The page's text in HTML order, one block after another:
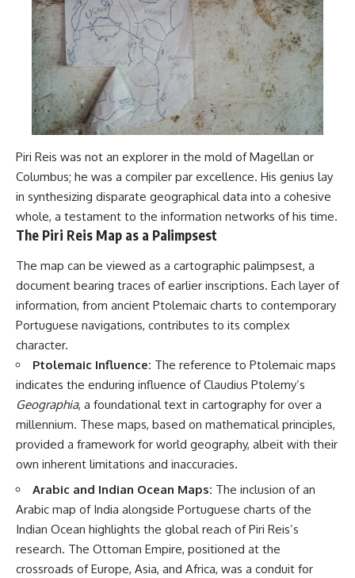
Piri Reis was not an explorer in the mold of Magellan or
Columbus; he was a compiler par excellence. His genius lay
in synthesizing disparate geographical data into a cohesive
whole, a testament to the information networks of his time.
The Piri Reis Map as a Palimpsest
The map can be viewed as a cartographic palimpsest, a
document bearing traces of earlier inscriptions. Each layer of
information, from ancient Ptolemaic charts to contemporary
Portuguese navigations, contributes to its complex
character.
Ptolemaic Influence: The reference to Ptolemaic maps
indicates the enduring influence of Claudius Ptolemy’s
Geographia, a foundational text in cartography for over a
millennium. These maps, based on mathematical principles,
provided a framework for world geography, albeit with their
own inherent limitations and inaccuracies.
Arabic and Indian Ocean Maps: The inclusion of an
Arabic map of India alongside Portuguese charts of the
Indian Ocean highlights the global reach of Piri Reis’s
research. The Ottoman Empire, positioned at the
crossroads of Europe, Asia, and Africa, was a conduit for